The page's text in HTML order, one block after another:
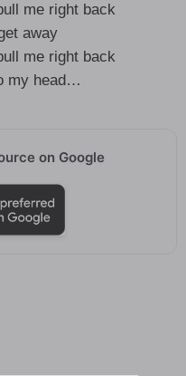
me right back
away
me right back
my head…
on Google